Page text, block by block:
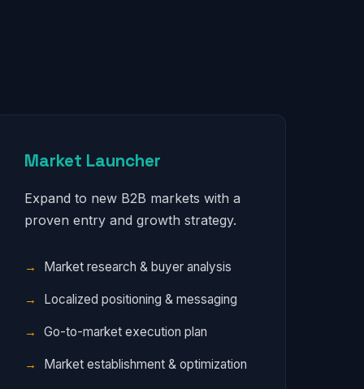
Market Launcher
Expand to new B2B markets with a
proven entry and growth strategy.
Market research & buyer analysis
Localized positioning & messaging
Go-to-market execution plan
Market establishment & optimization